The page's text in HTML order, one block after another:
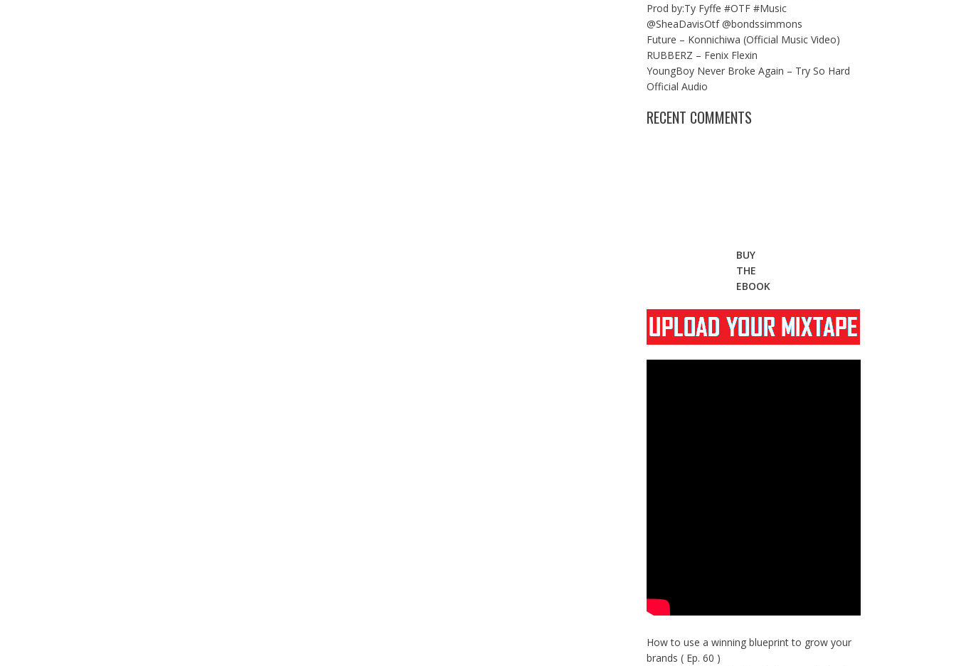
Prod by:Ty Fyffe #OTF #Music
@SheaDavisOtf @bondssimmons
Future – Konnichiwa (Official Music Video)
RUBBERZ – Fenix Flexin
YoungBoy Never Broke Again – Try So Hard
Official Audio
RECENT COMMENTS
BUY
THE
EBOOK
How to use a winning blueprint to grow your
brands ( Ep. 60 )